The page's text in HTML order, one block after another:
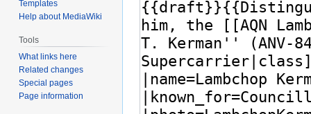
Templates
Help about MediaWiki
Tools
What links here
Related changes
Special pages
Page information